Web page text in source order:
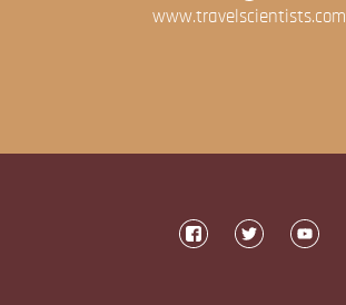
www.travelscientists.com